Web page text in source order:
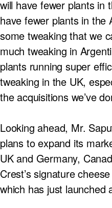
will have fewer plants in
have fewer plants in the
some tweaking that we
much tweaking in
plants running super
tweaking in the UK,
the acquisitions we’ve
Looking ahead, Mr.
plans to expand its
UK and Germany,
Crest’s signature
which has just launched